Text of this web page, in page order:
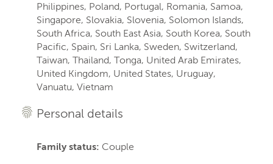
Philippines, Poland, Portugal, Romania, Samoa,
Singapore, Slovakia, Slovenia, Solomon Islands,
South Africa, South East Asia, South Korea, South
Pacific, Spain, Sri Lanka, Sweden, Switzerland,
Taiwan, Thailand, Tonga, United Arab Emirates,
United Kingdom, United States, Uruguay,
Vanuatu, Vietnam
Personal details
Family status: Couple